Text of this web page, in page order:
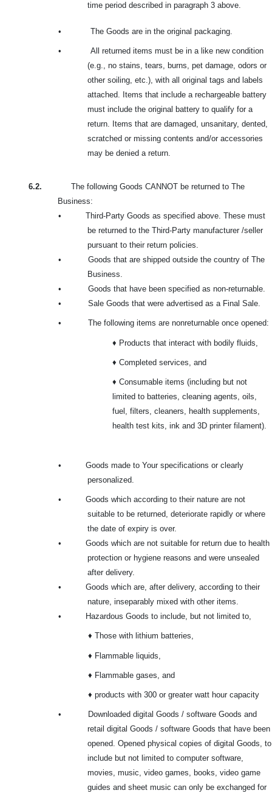
time period described in paragraph 3 above.
• The Goods are in the original packaging.
•
All returned items must be in a like new condition
(e.g., no stains, tears, burns, pet damage, odors or
other soiling, etc.), with all original tags and labels
attached. Items that include a rechargeable battery
must include the original battery to qualify for a
return. Items that are damaged, unsanitary, dented,
scratched or missing contents and/or accessories
may be denied a return.
6.2.
The following Goods CANNOT be returned to The
Business:
•
Third-Party Goods as specified above. These must
be returned to the Third-Party manufacturer /seller
pursuant to their return policies.
•
Goods that are shipped outside the country of The
Business.
•
Goods that have been specified as non-returnable.
•
Sale Goods that were advertised as a Final Sale.
• The following items are nonreturnable once opened:
♦ Products that interact with bodily fluids,
♦ Completed services, and
♦ Consumable items (including but not
limited to batteries, cleaning agents, oils,
fuel, filters, cleaners, health supplements,
health test kits, ink and 3D printer filament).
•
Goods made to Your specifications or clearly
personalized.
•
Goods which according to their nature are not
suitable to be returned, deteriorate rapidly or where
the date of expiry is over.
•
Goods which are not suitable for return due to health
protection or hygiene reasons and were unsealed
after delivery.
•
Goods which are, after delivery, according to their
nature, inseparably mixed with other items.
•
Hazardous Goods to include, but not limited to,
♦ Those with lithium batteries,
♦ Flammable liquids,
♦ Flammable gases, and
♦ products with 300 or greater watt hour capacity
•
Downloaded digital Goods / software Goods and
retail digital Goods / software Goods that have been
opened. Opened physical copies of digital Goods, to
include but not limited to computer software,
movies, music, video games, books, video game
guides and sheet music can only be exchanged for